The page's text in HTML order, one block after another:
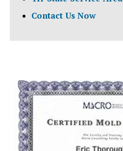
Contact Us Now